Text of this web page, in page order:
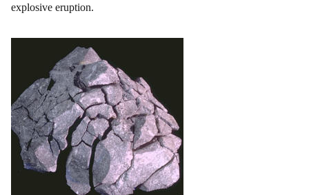
explosive eruption.